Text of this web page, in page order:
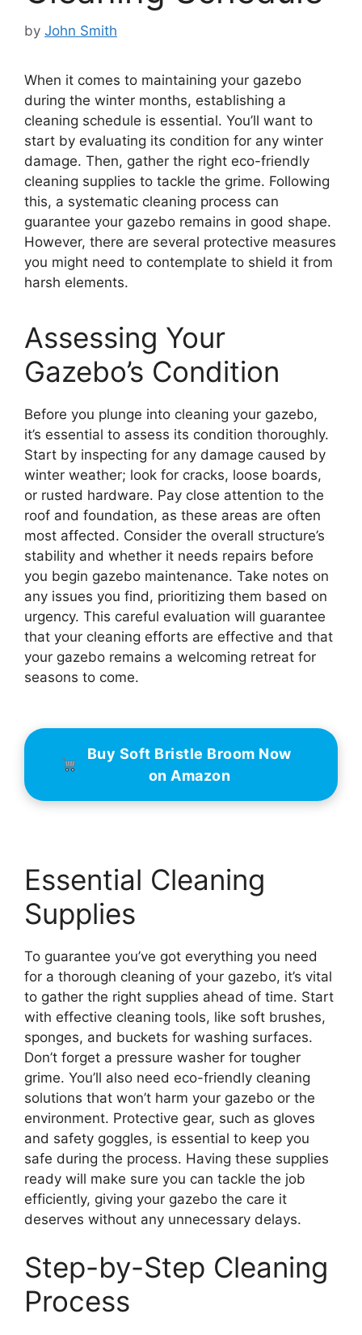
by John Smith
When it comes to maintaining your gazebo
during the winter months, establishing a
cleaning schedule is essential. You’ll want to
start by evaluating its condition for any winter
damage. Then, gather the right eco-friendly
cleaning supplies to tackle the grime. Following
this, a systematic cleaning process can
guarantee your gazebo remains in good shape.
However, there are several protective measures
you might need to contemplate to shield it from
harsh elements.
Assessing Your
Gazebo’s Condition
Before you plunge into cleaning your gazebo,
it’s essential to assess its condition thoroughly.
Start by inspecting for any damage caused by
winter weather; look for cracks, loose boards,
or rusted hardware. Pay close attention to the
roof and foundation, as these areas are often
most affected. Consider the overall structure’s
stability and whether it needs repairs before
you begin gazebo maintenance. Take notes on
any issues you find, prioritizing them based on
urgency. This careful evaluation will guarantee
that your cleaning efforts are effective and that
your gazebo remains a welcoming retreat for
seasons to come.
Buy Soft Bristle Broom Now
on Amazon
Essential Cleaning
Supplies
To guarantee you’ve got everything you need
for a thorough cleaning of your gazebo, it’s vital
to gather the right supplies ahead of time. Start
with effective cleaning tools, like soft brushes,
sponges, and buckets for washing surfaces.
Don’t forget a pressure washer for tougher
grime. You’ll also need eco-friendly cleaning
solutions that won’t harm your gazebo or the
environment. Protective gear, such as gloves
and safety goggles, is essential to keep you
safe during the process. Having these supplies
ready will make sure you can tackle the job
efficiently, giving your gazebo the care it
deserves without any unnecessary delays.
Step-by-Step Cleaning
Process